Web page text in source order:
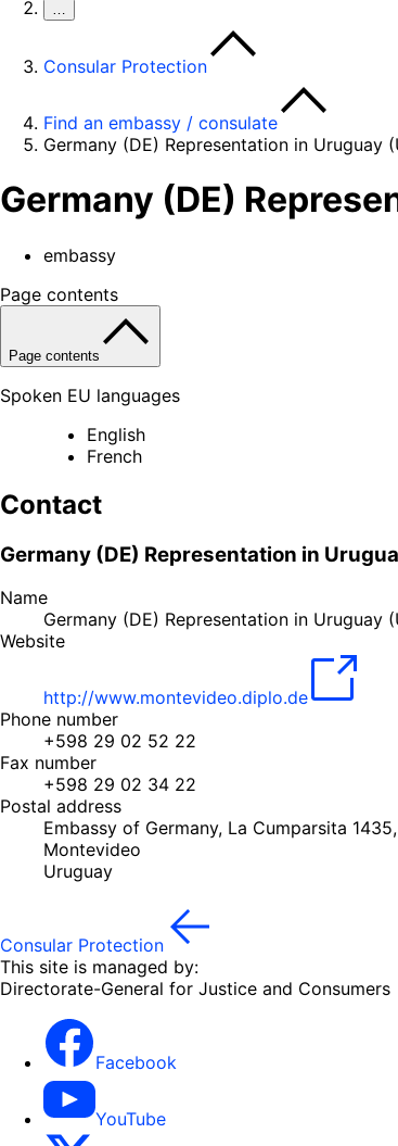
…
Consular Protection
Find an embassy / consulate
Germany (DE) Representation in Uruguay
Germany (DE)
embassy
Page contents
Page contents
Spoken EU languages
English
French
Contact
Germany (DE) Representation in
Name
Germany (DE) Representation in Uruguay
Website
http://www.montevideo.diplo.de
Phone number
+598 29 02 52 22
Fax number
+598 29 02 34 22
Postal address
Embassy of Germany, La Cumparsita
Montevideo
Uruguay
Consular Protection
This site is managed by:
Directorate-General for Justice and Consumers
Facebook
YouTube